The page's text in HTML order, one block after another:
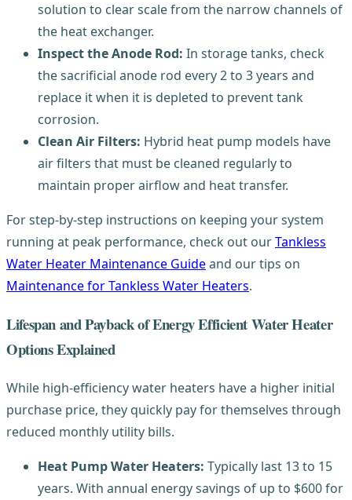
solution to clear scale from the narrow channels of
the heat exchanger.
Inspect the Anode Rod: In storage tanks, check
the sacrificial anode rod every 2 to 3 years and
replace it when it is depleted to prevent tank
corrosion.
Clean Air Filters: Hybrid heat pump models have
air filters that must be cleaned regularly to
maintain proper airflow and heat transfer.
For step-by-step instructions on keeping your system
running at peak performance, check out ourTankless
Water Heater Maintenance Guideand our tips on
Maintenance for Tankless Water Heaters.
Lifespan and Payback of Energy Efficient Water Heater
Options Explained
While high-efficiency water heaters have a higher initial
purchase price, they quickly pay for themselves through
reduced monthly utility bills.
Heat Pump Water Heaters: Typically last 13 to 15
years. With annual energy savings of up to $600 for